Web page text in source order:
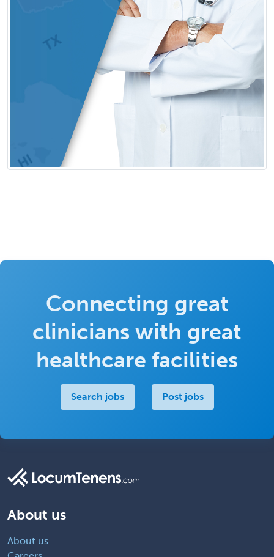
Connecting great
clinicians with great
healthcare facilities
Search jobs Post jobs
About us
About us